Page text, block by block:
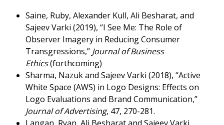
Saine, Ruby, Alexander Kull, Ali Besharat, and
Sajeev Varki (2019), “I See Me: The Role of
Observer Imagery in Reducing Consumer
Transgressions,” Journal of Business
Ethics(forthcoming)
Sharma, Nazuk and Sajeev Varki (2018), “Active
White Space (AWS) in Logo Designs: Effects on
Logo Evaluations and Brand Communication,”
Journal of Advertising, 47, 270-281.